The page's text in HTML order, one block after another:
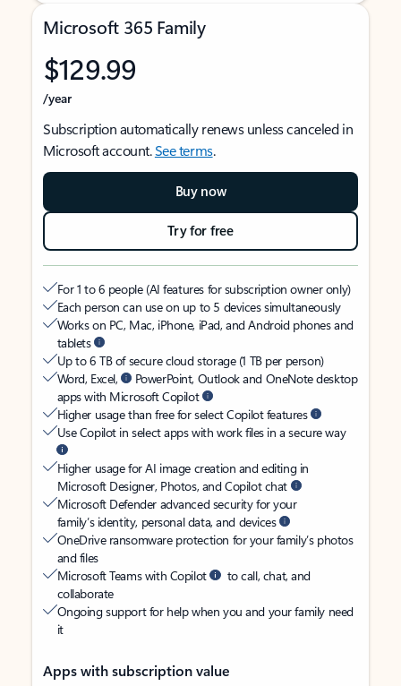
Microsoft 365 Family
$129.99
/year
Subscription automatically renews unless canceled in
Microsoft account.See terms.
Buy now
Try for free
For 1 to 6 people (AI features for subscription owner only)
Each person can use on up to 5 devices simultaneously
Works on PC, Mac, iPhone, iPad, and Android phones and
tablets
Up to 6 TB of secure cloud storage (1 TB per person)
Word, Excel,
PowerPoint, Outlook and OneNote desktop
apps with Microsoft Copilot
Higher usage than free for select Copilot features
Use Copilot in select apps with work files in a secure way
Higher usage for AI image creation and editing in
Microsoft Designer, Photos, and Copilot chat
Microsoft Defender advanced security for your
family’s identity, personal data, and devices
OneDrive ransomware protection for your family’s photos
and files
Microsoft Teams with Copilot
to call, chat, and
collaborate
Ongoing support for help when you and your family need
it
Apps with subscription value